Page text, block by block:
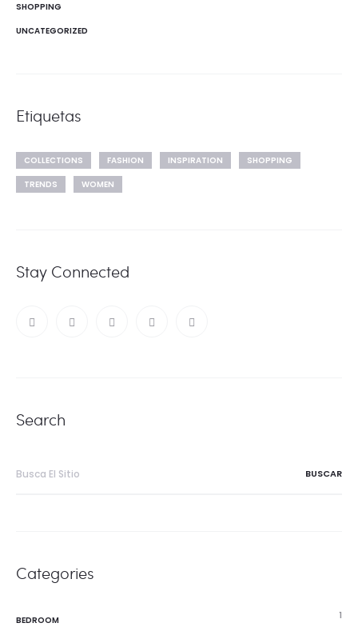
SHOPPING
UNCATEGORIZED
Etiquetas
COLLECTIONS FASHION INSPIRATION
SHOPPING
TRENDS
WOMEN
Stay Connected
Search
Categories
BEDROOM 1